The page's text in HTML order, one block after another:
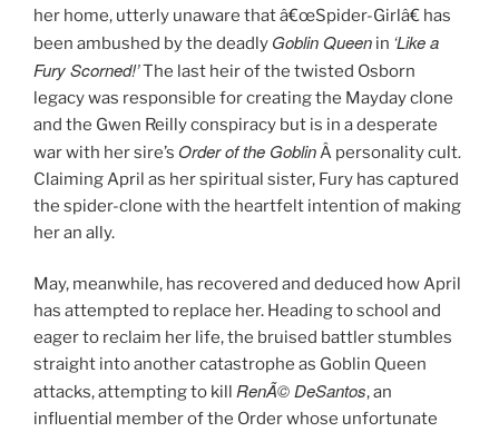
her home, utterly unaware that â€œSpider-Girlâ€ has
been ambushed by the deadly Goblin Queen in ‘Like a
Fury Scorned!’The last heir of the twisted Osborn
legacy was responsible for creating the Mayday clone
and the Gwen Reilly conspiracy but is in a desperate
war with her sire’s Order of the Goblin Â personality cult.
Claiming April as her spiritual sister, Fury has captured
the spider-clone with the heartfelt intention of making
her an ally.
May, meanwhile, has recovered and deduced how April
has attempted to replace her. Heading to school and
eager to reclaim her life, the bruised battler stumbles
straight into another catastrophe as Goblin Queen
attacks, attempting to kill RenÃ© DeSantos, an
influential member of the Order whose unfortunate